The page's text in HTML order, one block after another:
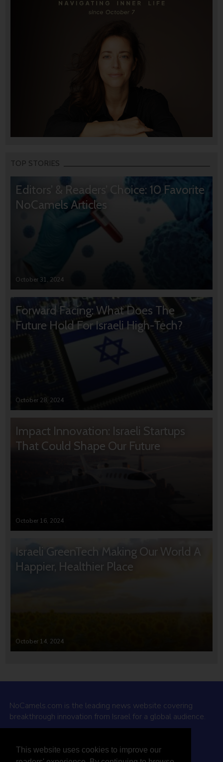
This website uses cookies to improve our
TOP STORIES
Editors’ & Readers’ Choice: 10 Favorite
NoCamels Articles
October 31, 2024
Forward Facing: What Does The
Future Hold For Israeli High-Tech?
October 28, 2024
Impact Innovation: Israeli Startups
That Could Shape Our Future
October 16, 2024
Israeli GreenTech Making Our World A
Happier, Healthier Place
October 14, 2024
NoCamels.com is the leading news website covering
breakthrough innovation from Israel for a global audience.
Why NoCamels?
About Us